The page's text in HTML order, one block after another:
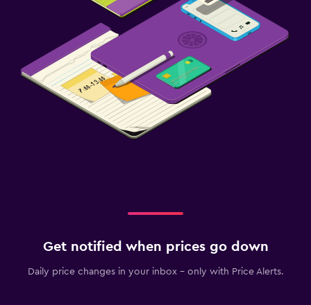
Get notified when prices go down
Daily price changes in your inbox - only with Price Alerts.